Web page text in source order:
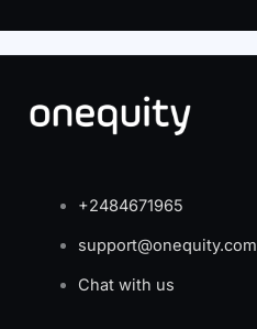
+2484671965
support@onequity.com
Chat with us